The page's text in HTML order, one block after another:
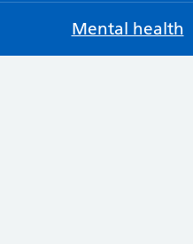
Mental health